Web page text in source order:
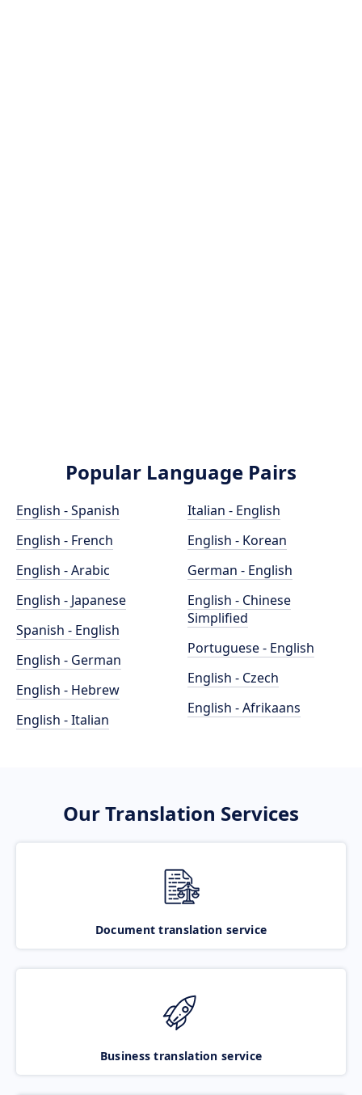
Popular Language Pairs
English - Spanish
English - French
English - Arabic
English - Japanese
Spanish - English
English - German
English - Hebrew
English - Italian
Italian - English
English - Korean
German - English
English - Chinese
Simplified
Portuguese - English
English - Czech
English - Afrikaans
Our Translation Services
Document translation service
Business translation service